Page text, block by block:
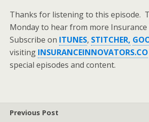
Thanks for listening to this episode.
Monday to hear from more
Subscribe on ITUNES, STITCHER,
visiting INSURANCEINNOVATORS.CO
special episodes and content.
Previous Post